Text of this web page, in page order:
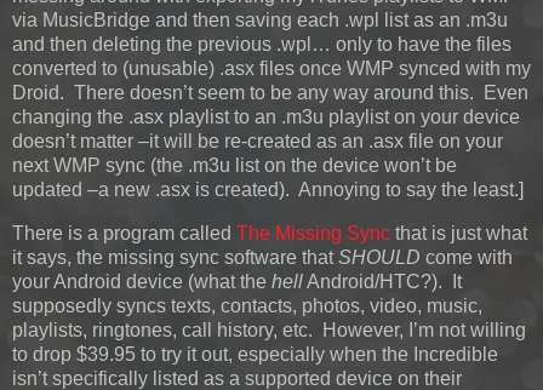
via MusicBridge and then saving each .wpl list as an .m3u
and then deleting the previous .wpl… only to have the files
converted to (unusable) .asx files once WMP synced with my
Droid. There doesn’t seem to be any way around this. Even
changing the .asx playlist to an .m3u playlist on your device
doesn’t matter –it will be re-created as an .asx file on your
next WMP sync (the .m3u list on the device won’t be
updated –a new .asx is created). Annoying to say the least.]
There is a program called The Missing Sync that is just what
it says, the missing sync software thatSHOULD come with
your Android device (what the hellAndroid/HTC?). It
supposedly syncs texts, contacts, photos, video, music,
playlists, ringtones, call history, etc. However, I’m not willing
to drop $39.95 to try it out, especially when the Incredible
isn’t specifically listed as a supported device on their